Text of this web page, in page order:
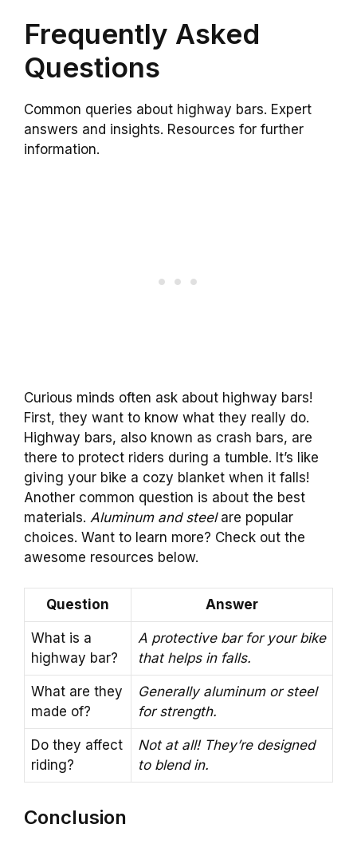
Frequently Asked
Questions
Common queries about highway bars. Expert
answers and insights. Resources for further
information.
Curious minds often ask about highway bars!
First, they want to know what they really do.
Highway bars, also known as crash bars, are
there to protect riders during a tumble. It’s like
giving your bike a cozy blanket when it falls!
Another common question is about the best
materials. Aluminum and steelare popular
choices. Want to learn more? Check out the
awesome resources below.
Question Answer
What is a
highway bar?
A protective bar for your bike
that helps in falls.
What are they
made of?
Generally aluminum or steel
for strength.
Do they affect
riding?
Not at all! They’re designed
to blend in.
Conclusion